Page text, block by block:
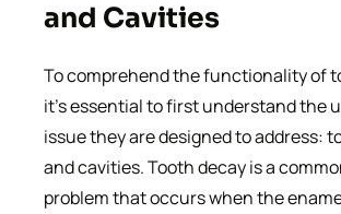
and Cavities
To comprehend the functionality of
it’s essential to first understand the
issue they are designed to address:
and cavities. Tooth decay is a
problem that occurs when the